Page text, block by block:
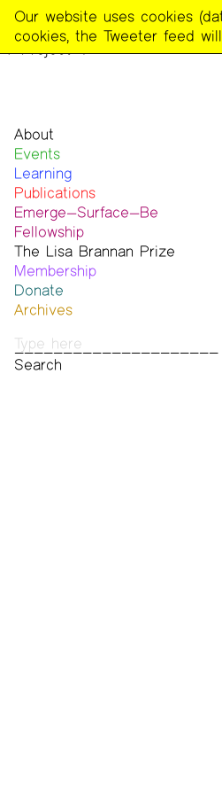
The
Poetry
Project
About
Mission
Team
Contact
Funders & Donors
Accessibility
Get Involved
Statement on Safer Spaces
…
Events
Learning
Publications
The Poetry Project
Newsletter
The Recluse
Dial-A-Poem USA
Footnotes
Past Publications
Emerge—Surface—Be
Fellowship
Past ESB Fellows
The Lisa Brannan Prize
2026 Lisa Brannan Prize
Past Brannan Prize Winners
Membership
Donate
Archives
Audio & Video
Print Archive
Our website uses cookies
cookies, the Tweeter feed